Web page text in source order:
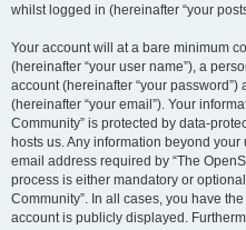
whilst logged in (hereinafter “your
Your account will at a bare minimum
(hereinafter “your user name”), a
account (hereinafter “your
(hereinafter “your email”). Your
Community” is protected by data-
hosts us. Any information beyond
email address required by “The
process is either mandatory or
Community”. In all cases, you have
account is publicly displayed.